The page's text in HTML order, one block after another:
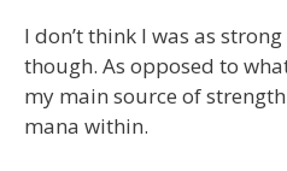
I don’t think I was as
though. As opposed to
my main source of
mana within.